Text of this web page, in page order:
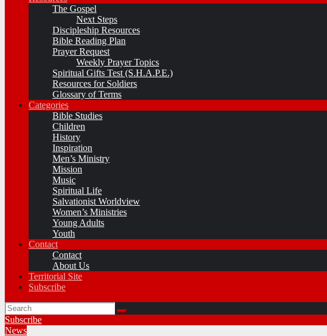
The Gospel
Next Steps
Discipleship Resources
Bible Reading Plan
Prayer Request
Weekly Prayer Topics
Spiritual Gifts Test (S.H.A.P.E.)
Resources for Soldiers
Glossary of Terms
Categories
Bible Studies
Children
History
Inspiration
Men’s Ministry
Mission
Music
Spiritual Life
Salvationist Worldview
Women’s Ministries
Young Adults
Youth
Contact
Contact
About Us
Territorial Site
Subscribe
Subscribe
News